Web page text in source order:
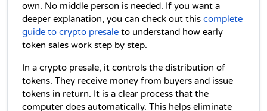
own. No middle person is needed. If you want a
deeper explanation, you can check out this complete
guide to crypto presale to understand how early
token sales work step by step.
In a crypto presale, it controls the distribution of
tokens. They receive money from buyers and issue
tokens in return. It is a clear process that the
computer does automatically. This helps eliminate